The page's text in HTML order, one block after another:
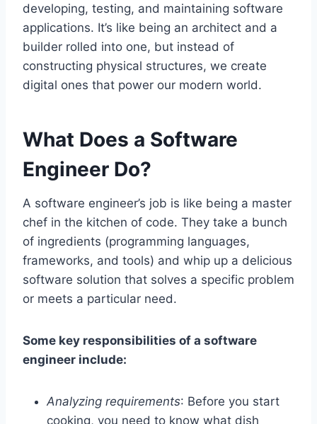
developing, testing, and maintaining software
applications. It’s like being an architect and a
builder rolled into one, but instead of
constructing physical structures, we create
digital ones that power our modern world.
What Does a Software
Engineer Do?
A software engineer’s job is like being a master
chef in the kitchen of code. They take a bunch
of ingredients (programming languages,
frameworks, and tools) and whip up a delicious
software solution that solves a specific problem
or meets a particular need.
Some key responsibilities of a software
engineer include:
Analyzing requirements: Before you start
cooking, you need to know what dish